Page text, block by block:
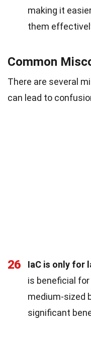
making it
them
Common
There are several
can lead to
26 IaC is only for
is beneficial
medium-sized
significant